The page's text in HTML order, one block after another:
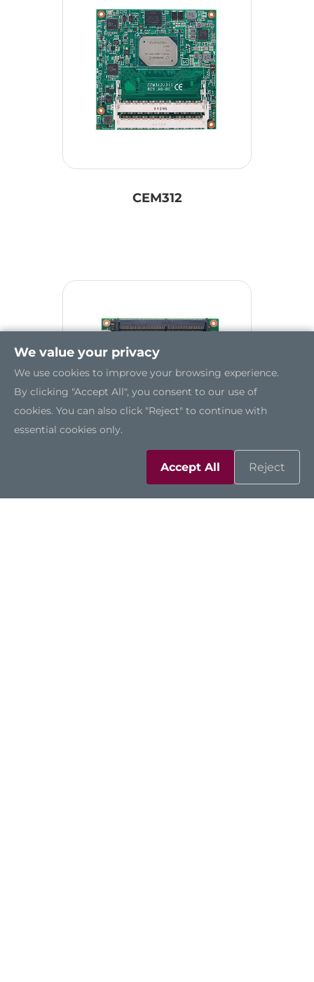
CEM312
We value your privacy
We use cookies to improve your browsing experience.
By clicking "Accept All", you consent to our use of
cookies. You can also click "Reject" to continue with
essential cookies only.
Accept All Reject